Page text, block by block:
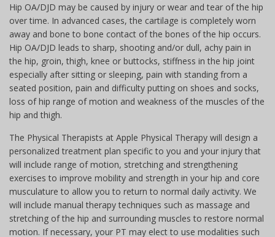
Hip OA/DJD may be caused by injury or wear and tear of the hip
over time. In advanced cases, the cartilage is completely worn
away and bone to bone contact of the bones of the hip occurs.
Hip OA/DJD leads to sharp, shooting and/or dull, achy pain in
the hip, groin, thigh, knee or buttocks, stiffness in the hip joint
especially after sitting or sleeping, pain with standing from a
seated position, pain and difficulty putting on shoes and socks,
loss of hip range of motion and weakness of the muscles of the
hip and thigh.
The Physical Therapists at Apple Physical Therapy will design a
personalized treatment plan specific to you and your injury that
will include range of motion, stretching and strengthening
exercises to improve mobility and strength in your hip and core
musculature to allow you to return to normal daily activity. We
will include manual therapy techniques such as massage and
stretching of the hip and surrounding muscles to restore normal
motion. If necessary, your PT may elect to use modalities such